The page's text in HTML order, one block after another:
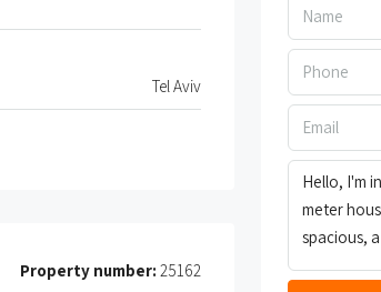
Tel Aviv
Property number: 25162